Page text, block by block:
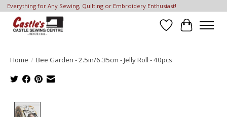
Everything for Any Sewing, Quilting or Embroidery Enthusiast!
Wish List
Cart
Home / Bee Garden - 2.5in/6.35cm - Jelly Roll - 40pcs